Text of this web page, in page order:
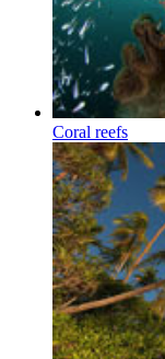
Coral reefs